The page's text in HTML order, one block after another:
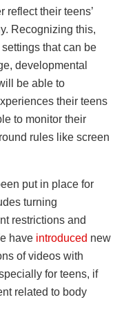
reflect their teens’
Recognizing this,
that can be
developmental
be able to
their teens
to monitor their
rules like screen
put in place for
turning
restrictions and
have introduced new
of videos with
for teens, if
related to body